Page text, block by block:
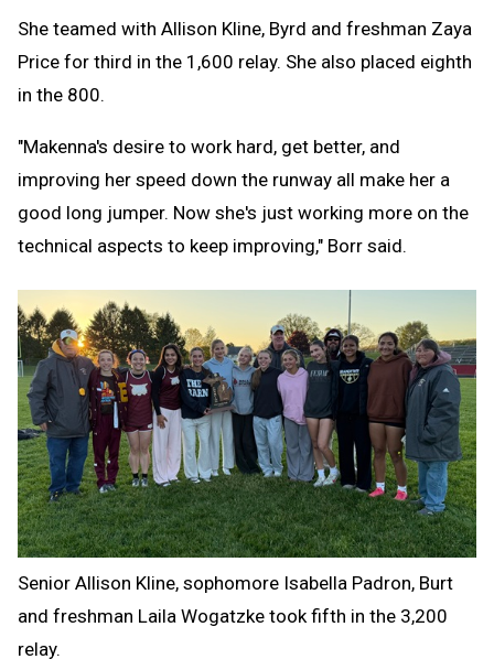
She teamed with Allison Kline, Byrd and freshman Zaya
Price for third in the 1,600 relay. She also placed eighth
in the 800.
"Makenna's desire to work hard, get better, and
improving her speed down the runway all make her a
good long jumper. Now she's just working more on the
technical aspects to keep improving," Borr said.
Senior Allison Kline, sophomore Isabella Padron, Burt
and freshman Laila Wogatzke took fifth in the 3,200
relay.